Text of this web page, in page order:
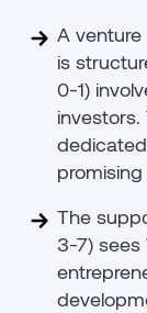
A
is
0-1)
The
3-7) sees